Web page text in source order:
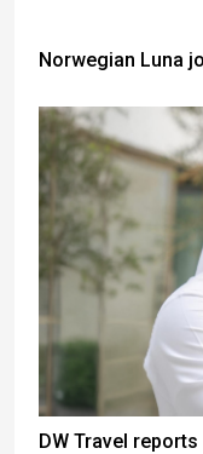
Norwegian Luna
DW Travel